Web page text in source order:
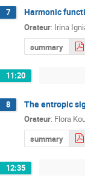
7 Harmonic
Orateur: Irina
summary
11:20
8 The entropic
Orateur: Flora
summary
12:35